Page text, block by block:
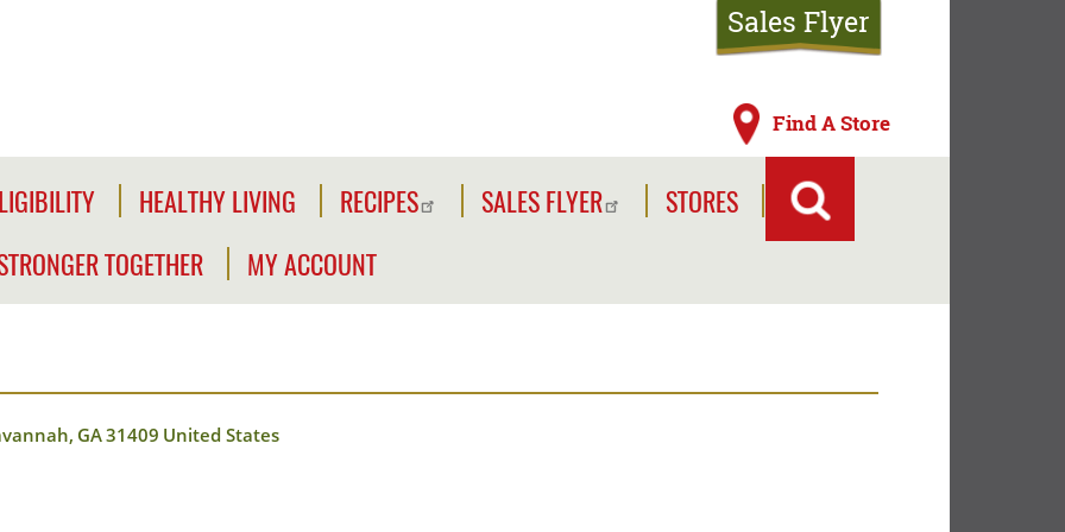
Find A Store
Sales Flyer
EXPANSION
HEALTHY LIVING RECIPES SALES FLYER
STORES
TOGETHER
LEADER'S
TOOLKIT
MY ACCOUNT
ACCOUNT
, GA31409 United States